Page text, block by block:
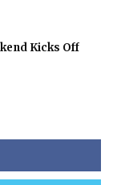
Kicks Off